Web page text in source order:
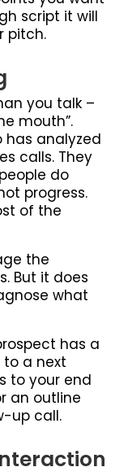
script it will
pitch.
you talk –
mouth”.
has analyzed
calls. They
do
progress.
of the
the
But it does
what
has a
to a next
to your end
an outline
up call.